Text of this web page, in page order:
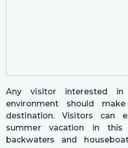
Any visitor interested in
environment should
destination. Visitors can
summer vacation in this
backwaters and